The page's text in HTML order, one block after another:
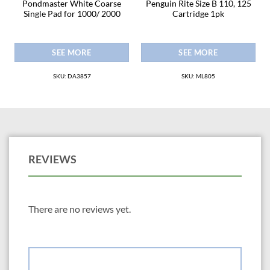
Pondmaster White Coarse
Single Pad for 1000/ 2000
SEE MORE
SKU: DA3857
Penguin Rite Size B 110, 125
Cartridge 1pk
SEE MORE
SKU: ML805
REVIEWS
There are no reviews yet.